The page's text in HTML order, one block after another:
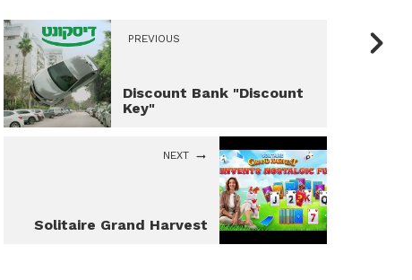
PREVIOUS
Discount Bank "Discount
Key"
NEXT
Solitaire Grand Harvest